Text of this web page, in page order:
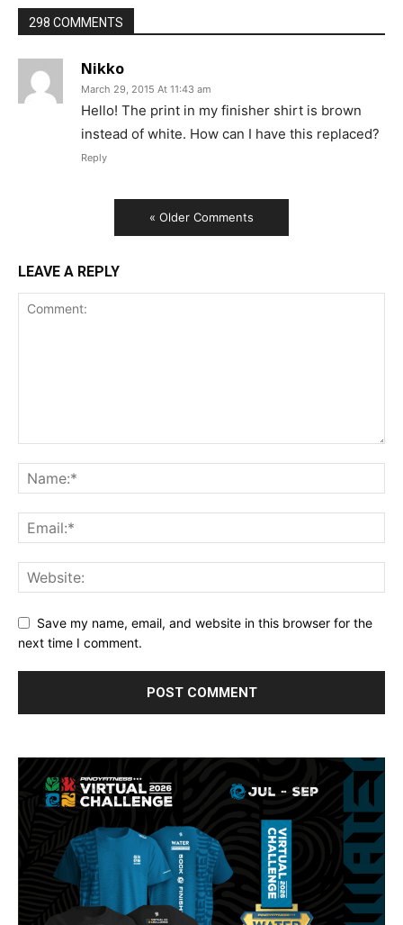
298 COMMENTS
Nikko
March 29, 2015 At 11:43 am
Hello! The print in my finisher shirt is brown
instead of white. How can I have this replaced?
Reply
« Older Comments
LEAVE A REPLY
Save my name, email, and website in this browser for the
next time I comment.